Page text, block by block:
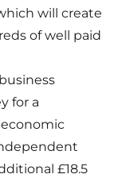
will create
of well paid
for a
£18.5